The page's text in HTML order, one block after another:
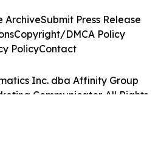
Inc. dba Affinity Group
Communicator. All Rights
ArchiveSubmit Press Release
Copyright/DMCA Policy
PolicyContact